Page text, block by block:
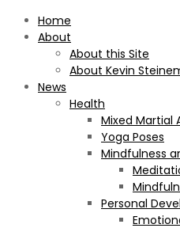
Home
About
About this Site
About Kevin
News
Health
Mixed Martial
Yoga Poses
Mindfulness
Personal